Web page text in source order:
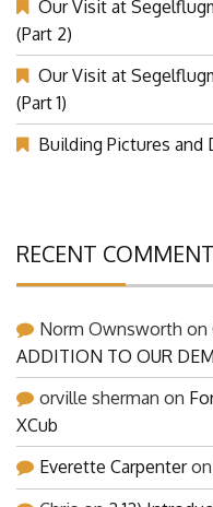
Our Visit at
(Part 2)
Our Visit at
(Part 1)
Building Pictures and
RECENT
Norm Ownsworth on
ADDITION TO OUR
orville sherman on
XCub
Everette Carpenteron